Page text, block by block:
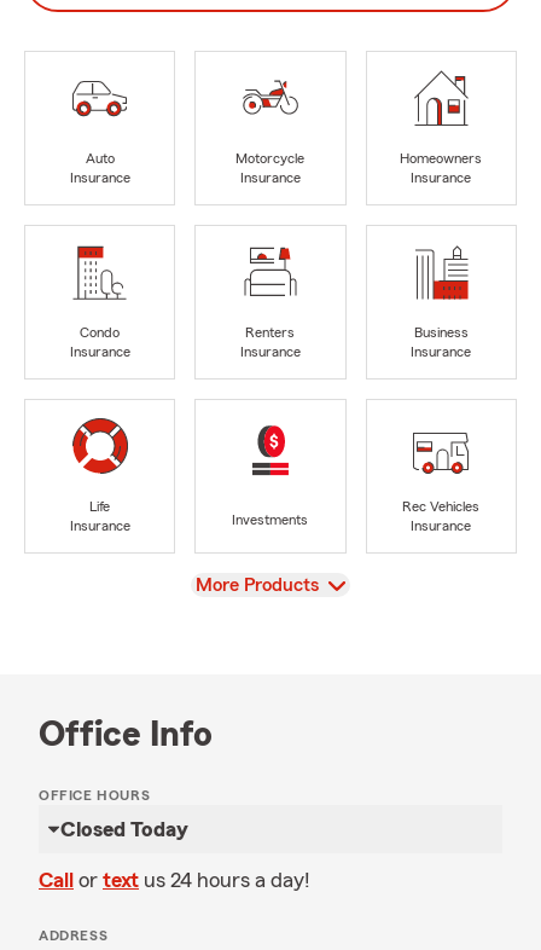
Auto
Insurance
Motorcycle
Insurance
Homeowners
Insurance
Condo
Insurance
Renters
Insurance
Business
Insurance
Life
Insurance
Investments
Rec Vehicles
Insurance
View
More Products
Office Info
OFFICE HOURS
Closed Today
Call or text us 24 hours a day!
ADDRESS